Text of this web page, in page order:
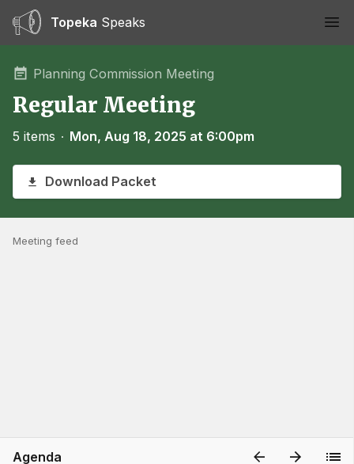
Topeka Speaks
Planning Commission Meeting
Regular Meeting
5 items ∙ Mon, Aug 18, 2025 at 6:00pm
Download Packet
Meeting feed
Agenda